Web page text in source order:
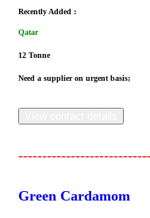
Recently Added :
Qatar
12 Tonne
Need a supplier on urgent basis;
Green Cardamom